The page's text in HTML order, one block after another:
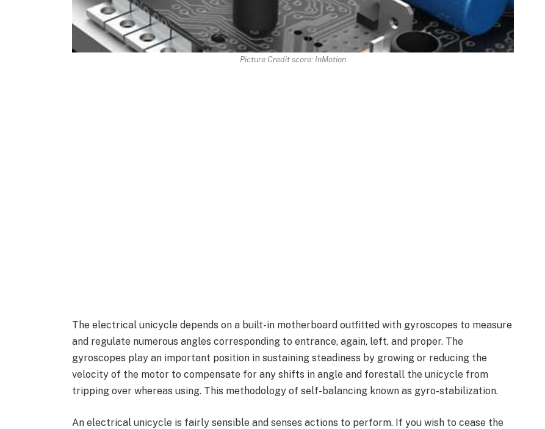
Picture Credit score: InMotion
The electrical unicycle depends on a built-in motherboard outfitted with gyroscopes to measure
and regulate numerous angles corresponding to entrance, again, left, and proper. The
gyroscopes play an important position in sustaining steadiness by growing or reducing the
velocity of the motor to compensate for any shifts in angle and forestall the unicycle from
tripping over whereas using. This methodology of self-balancing known as gyro-stabilization.
An electrical unicycle is fairly sensible and senses actions to perform. If you wish to cease the